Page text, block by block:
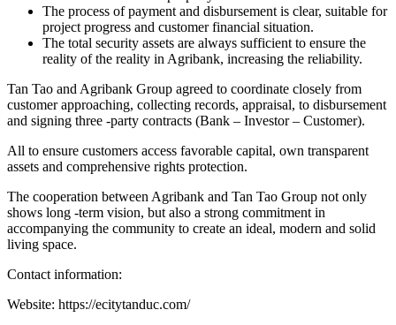
The process of payment and disbursement is clear, suitable for
project progress and customer financial situation.
The total security assets are always sufficient to ensure the
reality of the reality in Agribank, increasing the reliability.
Tan Tao and Agribank Group agreed to coordinate closely from
customer approaching, collecting records, appraisal, to disbursement
and signing three -party contracts (Bank – Investor – Customer).
All to ensure customers access favorable capital, own transparent
assets and comprehensive rights protection.
The cooperation between Agribank and Tan Tao Group not only
shows long -term vision, but also a strong commitment in
accompanying the community to create an ideal, modern and solid
living space.
Contact information:
Website: https://ecitytanduc.com/